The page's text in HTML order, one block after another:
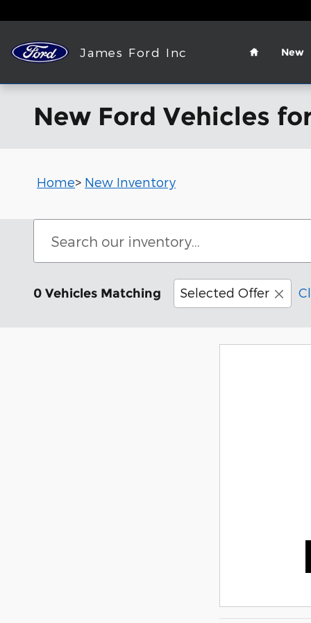
James Ford Inc
Home
New
New Ford Vehicles
Home> New Inventory
0 Vehicles Matching Selected Offer